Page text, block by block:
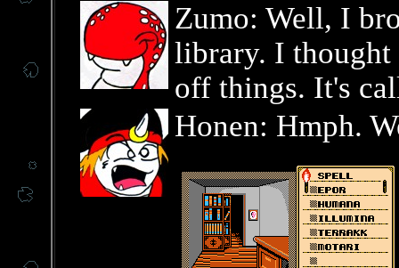
Zumo: Well, I
library. I thought
off things. It's
Honen: Hmph.